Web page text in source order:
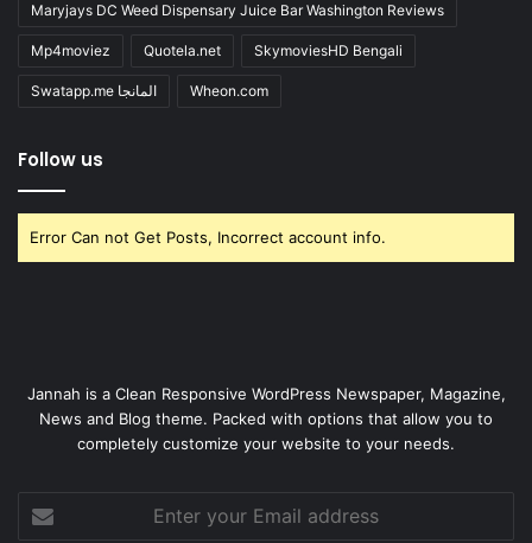
Maryjays DC Weed Dispensary Juice Bar Washington Reviews
Mp4moviez Quotela.net SkymoviesHD Bengali
Swatapp.me المانجا Wheon.com
Follow us
Error Can not Get Posts, Incorrect account info.
Jannah is a Clean Responsive WordPress Newspaper, Magazine,
News and Blog theme. Packed with options that allow you to
completely customize your website to your needs.
your